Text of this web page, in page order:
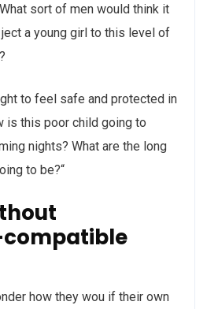
sort of men would think it
a young girl to this level of
to feel safe and protected in
is this poor child going to
nights? What are the long
to be?“
how they wou if their own